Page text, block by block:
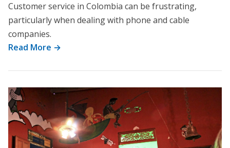
Customer service in Colombia can be frustrating,
particularly when dealing with phone and cable
companies.
Read More →